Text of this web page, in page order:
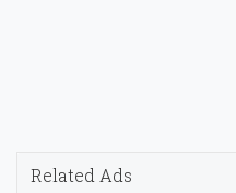
Related Ads